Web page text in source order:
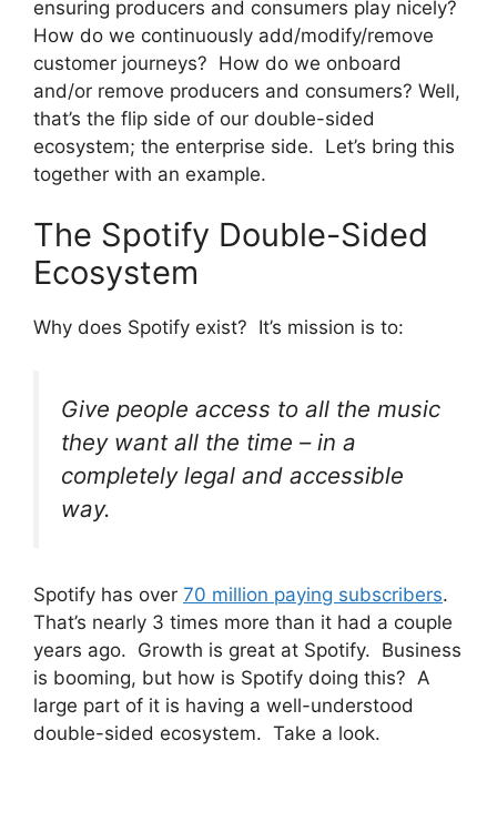
ensuring producers and consumers play nicely?
How do we continuously add/modify/remove
customer journeys? How do we onboard
and/or remove producers and consumers? Well,
that’s the flip side of our double-sided
ecosystem; the enterprise side. Let’s bring this
together with an example.
The Spotify Double-Sided
Ecosystem
Why does Spotify exist? It’s mission is to:
Give people access to all the music
they want all the time – in a
completely legal and accessible
way.
Spotify has over 70 million paying subscribers.
That’s nearly 3 times more than it had a couple
years ago. Growth is great at Spotify. Business
is booming, but how is Spotify doing this? A
large part of it is having a well-understood
double-sided ecosystem. Take a look.